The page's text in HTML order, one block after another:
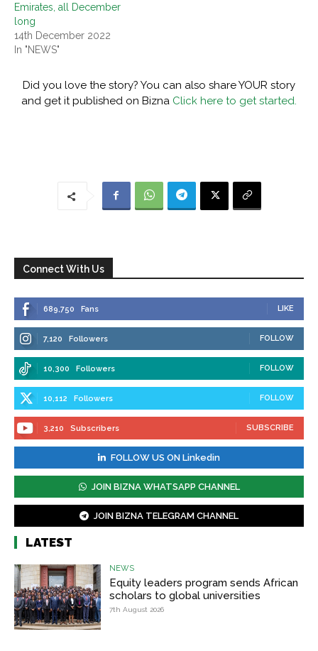
Emirates, all December
long
14th December 2022
In "NEWS"
Did you love the story? You can also share YOUR story
and get it published on Bizna Click here to get started.
Connect With Us
689,750 Fans LIKE
7,120 Followers FOLLOW
10,300 Followers FOLLOW
10,112 Followers FOLLOW
3,210 Subscribers SUBSCRIBE
FOLLOW US ON Linkedin
JOIN BIZNA WHATSAPP CHANNEL
JOIN BIZNA TELEGRAM CHANNEL
LATEST
NEWS
Equity leaders program sends African
scholars to global universities
7th August 2026